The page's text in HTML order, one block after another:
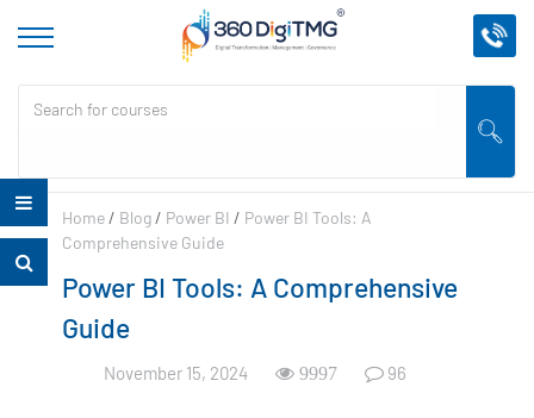
Home / Blog / Power BI / Power BI Tools: A
Comprehensive Guide
Power BI Tools: A Comprehensive
Guide
November 15, 2024 9997 96